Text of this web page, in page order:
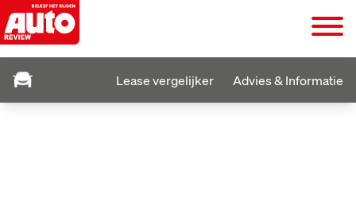
Lease vergelijker Advies & Informatie